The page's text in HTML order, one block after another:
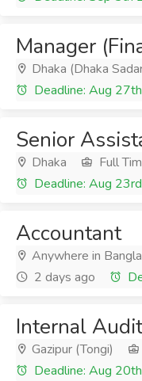
Manager
Dhaka (Dhaka
Deadline: Aug
Senior
Dhaka Full
Deadline: Aug
Accountant
Anywhere in
2 days ago
Internal
Gazipur (Tongi)
Deadline: Aug